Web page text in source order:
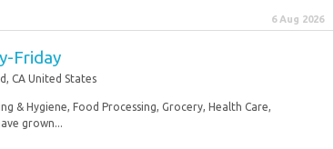
6 Aug 2026
Friday
CA United States
& Hygiene, Food Processing, Grocery, Health Care,
grown...